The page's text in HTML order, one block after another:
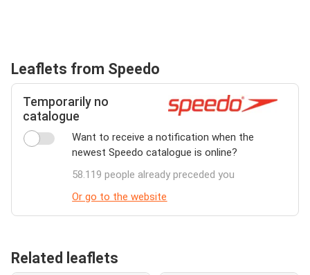
Leaflets from Speedo
Temporarily no
catalogue
Want to receive a notification when the
newest Speedo catalogue is online?
58.119 people already preceded you
Or go to the website
Related leaflets